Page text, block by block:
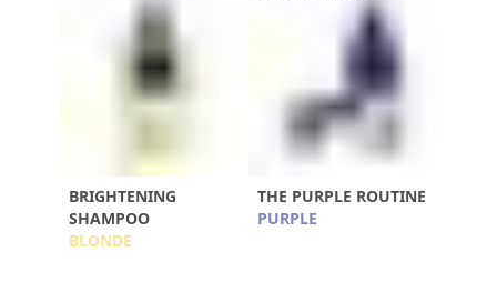
BRIGHTENING
SHAMPOO
BLONDE
THE PURPLE ROUTINE
PURPLE